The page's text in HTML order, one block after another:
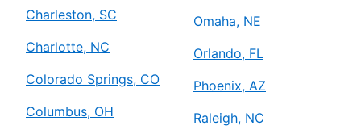
Charleston, SC
Charlotte, NC
Colorado Springs, CO
Columbus, OH
Omaha, NE
Orlando, FL
Phoenix, AZ
Raleigh, NC